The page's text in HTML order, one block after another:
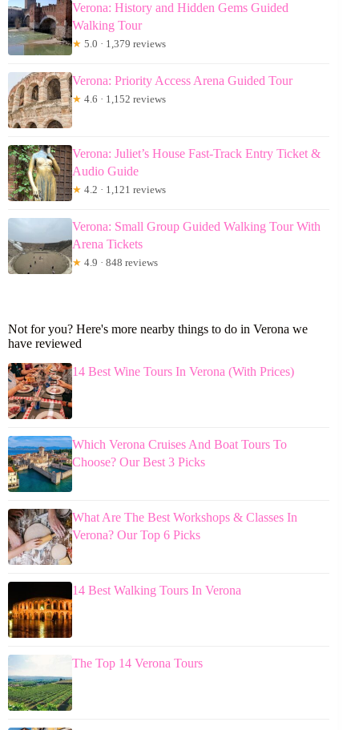
Verona: History and Hidden Gems Guided
Walking Tour
★ 5.0 · 1,379 reviews
Verona: Priority Access Arena Guided Tour
★ 4.6 · 1,152 reviews
Verona: Juliet’s House Fast-Track Entry Ticket &
Audio Guide
★ 4.2 · 1,121 reviews
Verona: Small Group Guided Walking Tour With
Arena Tickets
★ 4.9 · 848 reviews
Not for you? Here's more nearby things to do in Verona we
have reviewed
14 Best Wine Tours In Verona (With Prices)
Which Verona Cruises And Boat Tours To
Choose? Our Best 3 Picks
What Are The Best Workshops & Classes In
Verona? Our Top 6 Picks
14 Best Walking Tours In Verona
The Top 14 Verona Tours